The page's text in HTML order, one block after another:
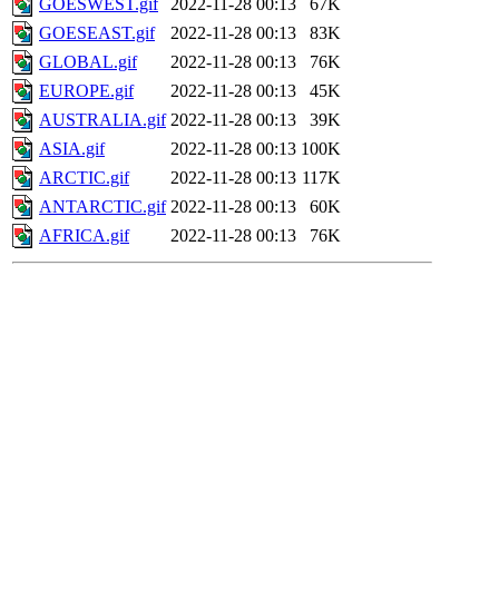
GOESWEST.gif
2022-11-28 00:13
67K
GOESEAST.gif
2022-11-28 00:13
83K
GLOBAL.gif
2022-11-28 00:13
76K
EUROPE.gif
2022-11-28 00:13
45K
AUSTRALIA.gif 2022-11-28 00:13
39K
ASIA.gif
2022-11-28 00:13 100K
ARCTIC.gif
2022-11-28 00:13 117K
ANTARCTIC.gif 2022-11-28 00:13
60K
AFRICA.gif
2022-11-28 00:13 76K